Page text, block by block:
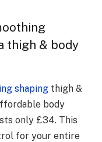
thigh & body
shaping thigh &
body
only £34. This
for your entire